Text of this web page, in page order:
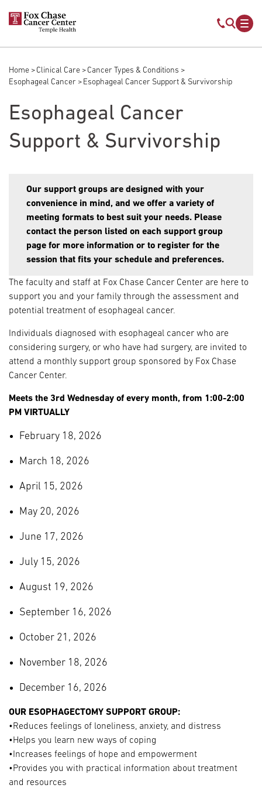
Skip to main content
Mobile
Breadcrumb
Home Clinical Care
Cancer Types & Conditions
Esophageal Cancer
Esophageal Cancer Support & Survivorship
Esophageal Cancer
Support & Survivorship
Our support groups are designed with your
convenience in mind, and we offer a variety of
meeting formats to best suit your needs. Please
contact the person listed on each support group
page for more information or to register for the
session that fits your schedule and preferences.
The faculty and staff at Fox Chase Cancer Center are here to
support you and your family through the assessment and
potential treatment of esophageal cancer.
Individuals diagnosed with esophageal cancer who are
considering surgery, or who have had surgery, are invited to
attend a monthly support group sponsored by Fox Chase
Cancer Center.
Meets the 3rd Wednesday of every month, from 1:00-2:00
PM VIRTUALLY
February 18, 2026
March 18, 2026
April 15, 2026
May 20, 2026
June 17, 2026
July 15, 2026
August 19, 2026
September 16, 2026
October 21, 2026
November 18, 2026
December 16, 2026
OUR ESOPHAGECTOMY SUPPORT GROUP:
•Reduces feelings of loneliness, anxiety, and distress
•Helps you learn new ways of coping
•Increases feelings of hope and empowerment
•Provides you with practical information about treatment
and resources